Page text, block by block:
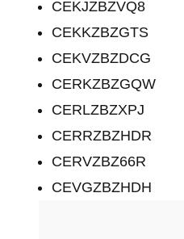
CEKJZBZVQ8
CEKKZBZGTS
CEKVZBZDCG
CERKZBZGQW
CERLZBZXPJ
CERRZBZHDR
CERVZBZ66R
CEVGZBZHDH